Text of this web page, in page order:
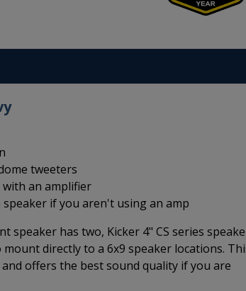
tweeters
an amplifier
if you aren't using an amp
speaker has two, Kicker 4" CS series
directly to a 6x9 speaker locations.
offers the best sound quality if you are